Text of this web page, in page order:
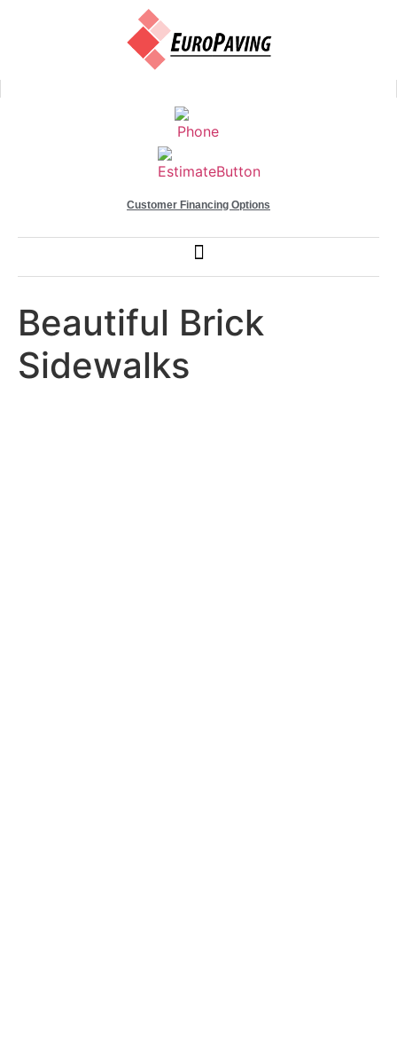
Customer Financing Options
Beautiful Brick
Sidewalks